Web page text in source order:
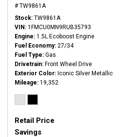
# TW9861A
Stock TW9861A
VIN 1FMCU0MN9RUB35793
Engine 1.5L Ecoboost Engine
Fuel Economy 27/34
Fuel Type Gas
Drivetrain Front Wheel Drive
Exterior Color
Iconic Silver Metallic
Mileage 19,352
Retail Price
Savings